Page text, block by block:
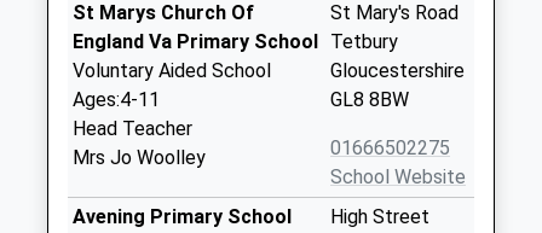
St Marys Church Of
England Va Primary School
Voluntary Aided School
Ages:4-11
Head Teacher
Mrs Jo Woolley
St Mary's Road
Tetbury
Gloucestershire
GL8 8BW
01666502275
School Website
Avening Primary School
High Street